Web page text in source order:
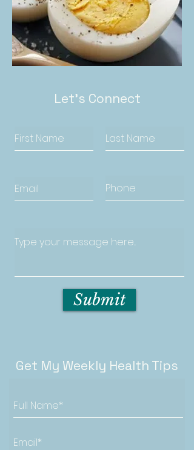
Let's Connect
Submit
Get My Weekly Health Tips